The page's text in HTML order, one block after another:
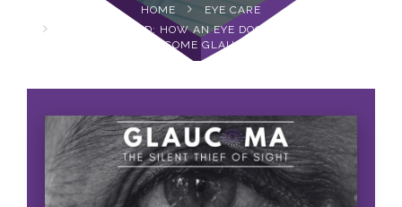
HOME
EYE CARE
A VISION SAVED: HOW AN EYE DOCTOR HELPED JOHN
OVERCOME GLAUCOMA